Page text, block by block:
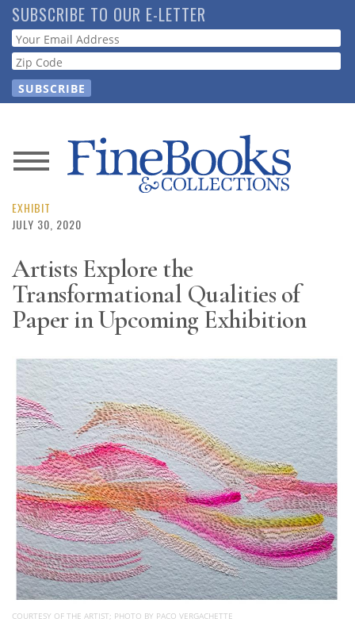
Skip
to
main
content
SUBSCRIBE TO OUR E-LETTER
Webform
News
Magazine
Resource
Guide
Subscribe
Calendar
Contact
Us
EXHIBIT
JULY 30, 2020
Artists Explore the
Transformational Qualities of
Paper in Upcoming Exhibition
COURTESY OF THE ARTIST; PHOTO BY PACO VERGACHETTE